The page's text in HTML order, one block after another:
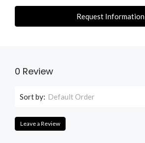
Request Information
0 Review
Sort by: Default Order
Leave a Review